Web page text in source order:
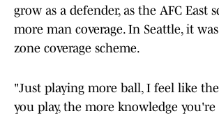
grow as a defender, as the AFC East
more man coverage. In Seattle, it
zone coverage scheme.
"Just playing more ball, I feel like
you play, the more knowledge